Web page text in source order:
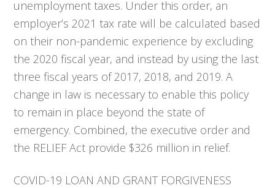
unemployment taxes. Under this order, an
employer’s 2021 tax rate will be calculated based
on their non-pandemic experience by excluding
the 2020 fiscal year, and instead by using the last
three fiscal years of 2017, 2018, and 2019. A
change in law is necessary to enable this policy
to remain in place beyond the state of
emergency. Combined, the executive order and
the RELIEF Act provide $326 million in relief.
COVID-19 LOAN AND GRANT FORGIVENESS